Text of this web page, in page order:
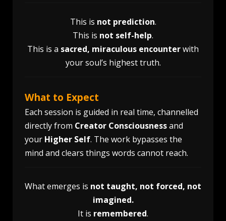
This is not prediction.
This is not self-help.
This is a sacred, miraculous encounterwith
your soul’s highest truth.
What to Expect
Each session is guided in real time, channelled
directly from Creator Consciousnessand
your Higher Self. The work bypasses the
mind and clears things words cannot reach.
What emerges is not taught, not forced, not
imagined.
It is remembered.